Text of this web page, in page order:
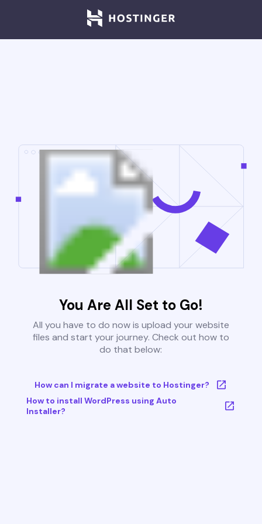
You Are All Set to Go!
All you have to do now is upload your website
files and start your journey. Check out how to
do that below:
How can I migrate a website to Hostinger?
How to install WordPress using Auto
Installer?